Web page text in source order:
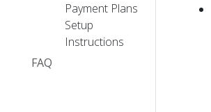
Payment Plans
Setup
Instructions
FAQ